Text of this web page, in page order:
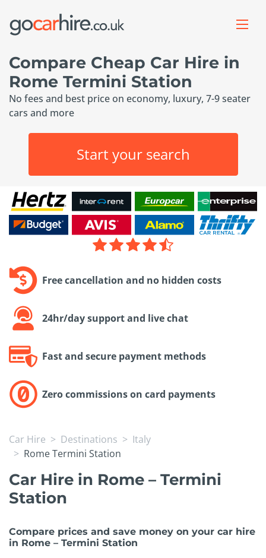
Compare Cheap Car Hire in
Rome Termini Station
No fees and best price on economy, luxury, 7-9 seater
cars and more
Start your search
Free cancellation and no hidden costs
24hr/day support and live chat
Fast and secure payment methods
Zero commissions on card payments
Car Hire Destinations
Italy
Rome Termini Station
Car Hire in Rome – Termini
Station
Compare prices and save money on your car hire
in Rome – Termini Station